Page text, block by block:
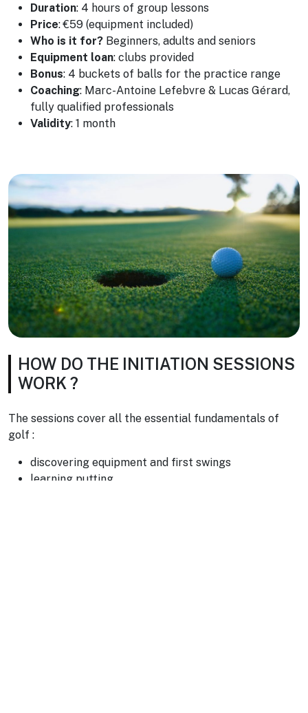
Duration: 4 hours of group lessons
Price: €59 (equipment included)
Who is it for? Beginners, adults and seniors
Equipment loan: clubs provided
Bonus: 4 buckets of balls for the practice range
Coaching: Marc-Antoine Lefebvre & Lucas Gérard,
fully qualified professionals
Validity: 1 month
HOW DO THE INITIATION SESSIONS
WORK ?
The sessions cover all the essential fundamentals of
golf :
discovering equipment and first swings
learning putting